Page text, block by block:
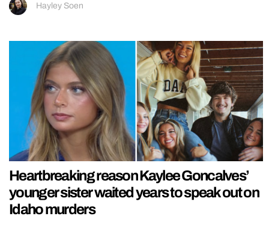
Hayley Soen
Heartbreaking reason Kaylee Goncalves’
younger sister waited years to speak out on
Idaho murders